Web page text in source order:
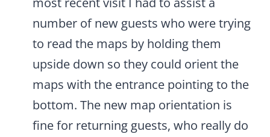
number of new guests who were trying
to read the maps by holding them
upside down so they could orient the
maps with the entrance pointing to the
bottom. The new map orientation is
fine for returning guests, who really do